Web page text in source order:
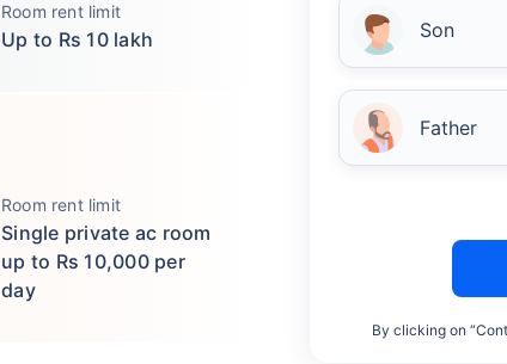
Room rent limit
Up to Rs 10 lakh
Room rent limit
Single private ac room
up to Rs 10,000 per
day
Son
Father
By clicking on